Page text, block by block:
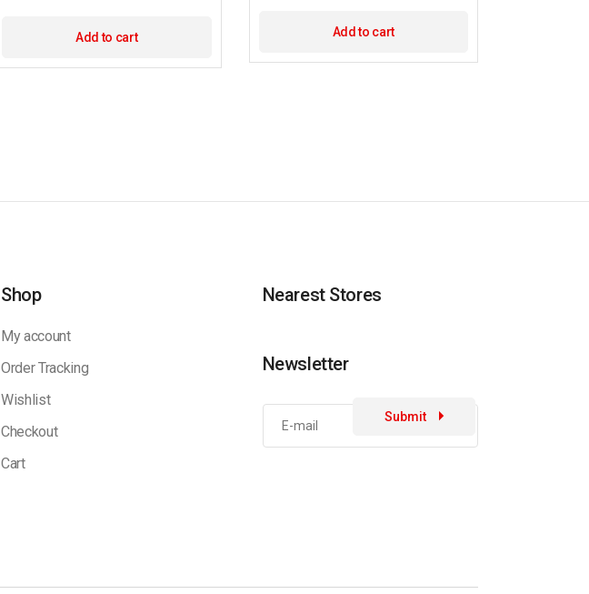
Add to cart Add to cart
Shop
My account
Order Tracking
Wishlist
Checkout
Cart
Nearest Stores
Newsletter
Submit